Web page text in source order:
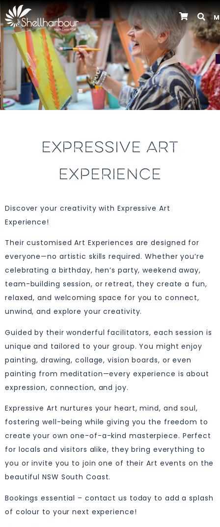
Previous
EXPRESSIVE ART
EXPERIENCE
Discover your creativity with Expressive Art
Experience!
Their customised Art Experiences are designed for
everyone—no artistic skills required. Whether you’re
celebrating a birthday, hen’s party, weekend away,
team-building session, or retreat, they create a fun,
relaxed, and welcoming space for you to connect,
unwind, and explore your creativity.
Guided by their wonderful facilitators, each session is
unique and tailored to your group. You might enjoy
painting, drawing, collage, vision boards, or even
painting from meditation—every experience is about
expression, connection, and joy.
Expressive Art nurtures your heart, mind, and soul,
fostering well-being while giving you the freedom to
create your own one-of-a-kind masterpiece. Perfect
for locals and visitors alike, they bring everything to
you or invite you to join one of their Art events on the
beautiful NSW South Coast.
Bookings essential – contact us today to add a splash
of colour to your next experience!